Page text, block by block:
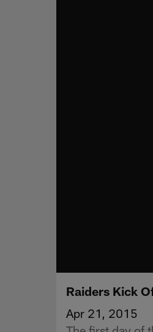
Raiders Kick
Apr 21, 2015